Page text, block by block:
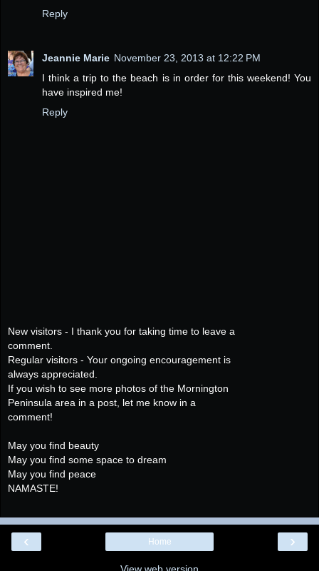
Reply
Jeannie Marie November 23, 2013 at 12:22 PM
I think a trip to the beach is in order for this weekend! You
have inspired me!
Reply
New visitors - I thank you for taking time to leave a
comment.
Regular visitors - Your ongoing encouragement is
always appreciated.
If you wish to see more photos of the Mornington
Peninsula area in a post, let me know in a
comment!
May you find beauty
May you find some space to dream
May you find peace
NAMASTE!
‹ ›
Home
View web version